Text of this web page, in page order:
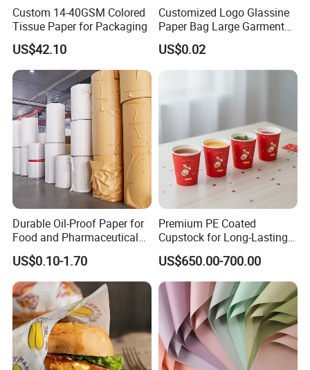
Custom 14-40GSM Colored
Tissue Paper for Packaging
US$42.10
Customized Logo Glassine
Paper Bag Large Garment
Compostable 40GSM
Translucent Glassine Bag
US$0.02
Durable Oil-Proof Paper for
Food and Pharmaceutical
US$0.10-1.70
Premium PE Coated
Cupstock for Long-Lasting
Beverage Cups
US$650.00-700.00